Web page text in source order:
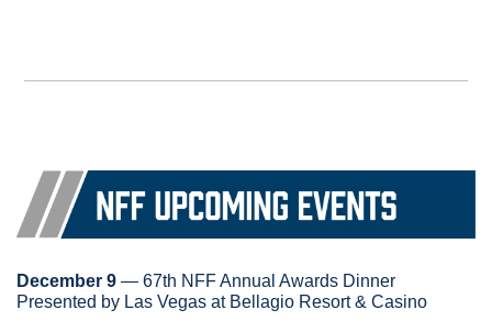
December 9 — 67th NFF Annual Awards Dinner
Presented by Las Vegas at Bellagio Resort & Casino